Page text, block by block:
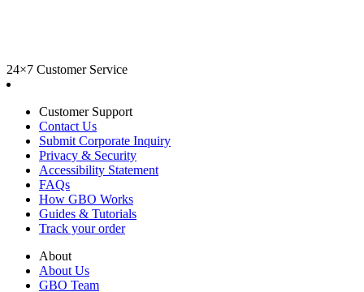
24×7 Customer Service
Customer Support
Contact Us
Submit Corporate Inquiry
Privacy & Security
Accessibility Statement
FAQs
How GBO Works
Guides & Tutorials
Track your order
About
About Us
GBO Team